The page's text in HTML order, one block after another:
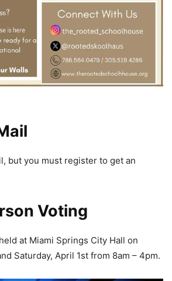
but you must register to get an
Voting
at Miami Springs City Hall on
Saturday, April 1st from 8am – 4pm.